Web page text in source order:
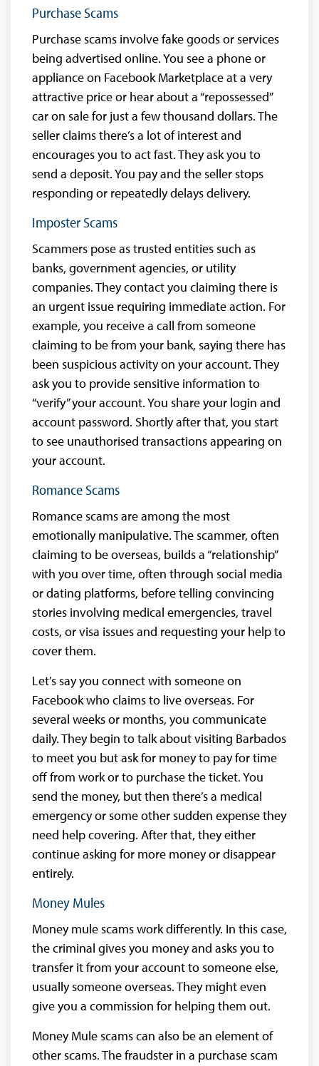
Purchase Scams
Purchase scams involve fake goods or services
being advertised online. You see a phone or
appliance on Facebook Marketplace at a very
attractive price or hear about a “repossessed”
car on sale for just a few thousand dollars. The
seller claims there’s a lot of interest and
encourages you to act fast. They ask you to
send a deposit. You pay and the seller stops
responding or repeatedly delays delivery.
Imposter Scams
Scammers pose as trusted entities such as
banks, government agencies, or utility
companies. They contact you claiming there is
an urgent issue requiring immediate action. For
example, you receive a call from someone
claiming to be from your bank, saying there has
been suspicious activity on your account. They
ask you to provide sensitive information to
“verify” your account. You share your login and
account password. Shortly after that, you start
to see unauthorised transactions appearing on
your account.
Romance Scams
Romance scams are among the most
emotionally manipulative. The scammer, often
claiming to be overseas, builds a “relationship”
with you over time, often through social media
or dating platforms, before telling convincing
stories involving medical emergencies, travel
costs, or visa issues and requesting your help to
cover them.
Let’s say you connect with someone on
Facebook who claims to live overseas. For
several weeks or months, you communicate
daily. They begin to talk about visiting Barbados
to meet you but ask for money to pay for time
off from work or to purchase the ticket. You
send the money, but then there’s a medical
emergency or some other sudden expense they
need help covering. After that, they either
continue asking for more money or disappear
entirely.
Money Mules
Money mule scams work differently. In this case,
the criminal gives you money and asks you to
transfer it from your account to someone else,
usually someone overseas. They might even
give you a commission for helping them out.
Money Mule scams can also be an element of
other scams. The fraudster in a purchase scam